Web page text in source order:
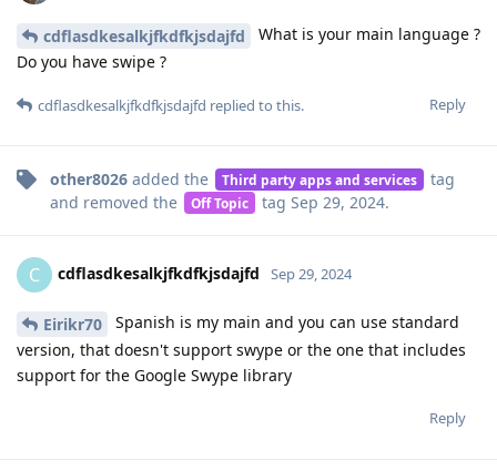
cdflasdkesalkjfkdfkjsdajfd
What is your main language ?
Do you have swipe ?
Reply
cdflasdkesalkjfkdfkjsdajfd replied to this.
other8026 added the Third party apps and services
tag
and removed the
Off Topic tag Sep 29, 2024.
C cdflasdkesalkjfkdfkjsdajfd Sep 29, 2024
Eirikr70
Spanish is my main and you can use standard
version, that doesn't support swype or the one that includes
support for the Google Swype library
Reply